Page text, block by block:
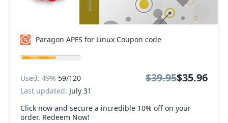
Paragon APFS for Linux Coupon code
Click now and secure a incredible 10% off on your
order. Redeem Now!
Used: 49% 59/120
Last updated: July 31
$39.95$35.96